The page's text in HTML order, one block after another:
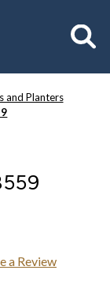
and Planters
a Review